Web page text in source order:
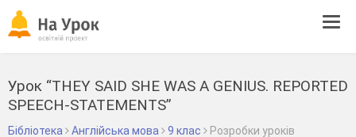
Урок “THEY SAID SHE WAS A GENIUS. REPORTED
SPEECH-STATEMENTS”
Бібліотека Англійська мова 9 клас Розробки уроків